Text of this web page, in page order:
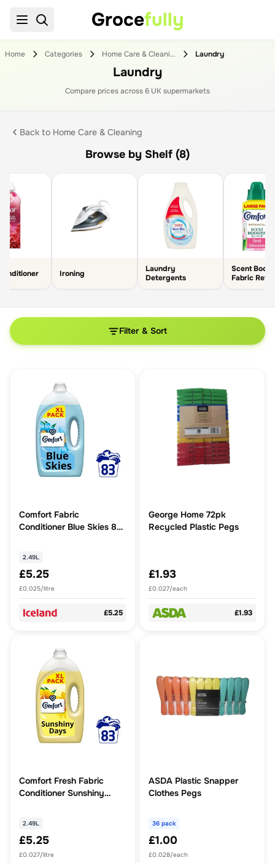
Grocefully
Home Categories Home Care & Cleaning Laundry
Laundry
Compare prices across6 UK supermarkets
Back to Home Care & Cleaning
Browse by Shelf (8)
Ironing
Laundry
Detergents
Scent
Fabric
Filter & Sort
Comfort Fabric
Conditioner Blue Skies 83
2.49L
£5.25
£0.025/litre
£5.25
George Home 72pk
Recycled Plastic Pegs
£1.93
£0.027/each
£1.93
Comfort Fresh Fabric
Conditioner Sunshiny
2.49L
£5.25
£0.027/litre
ASDA Plastic Snapper
Clothes Pegs
36 pack
£1.00
£0.028/each